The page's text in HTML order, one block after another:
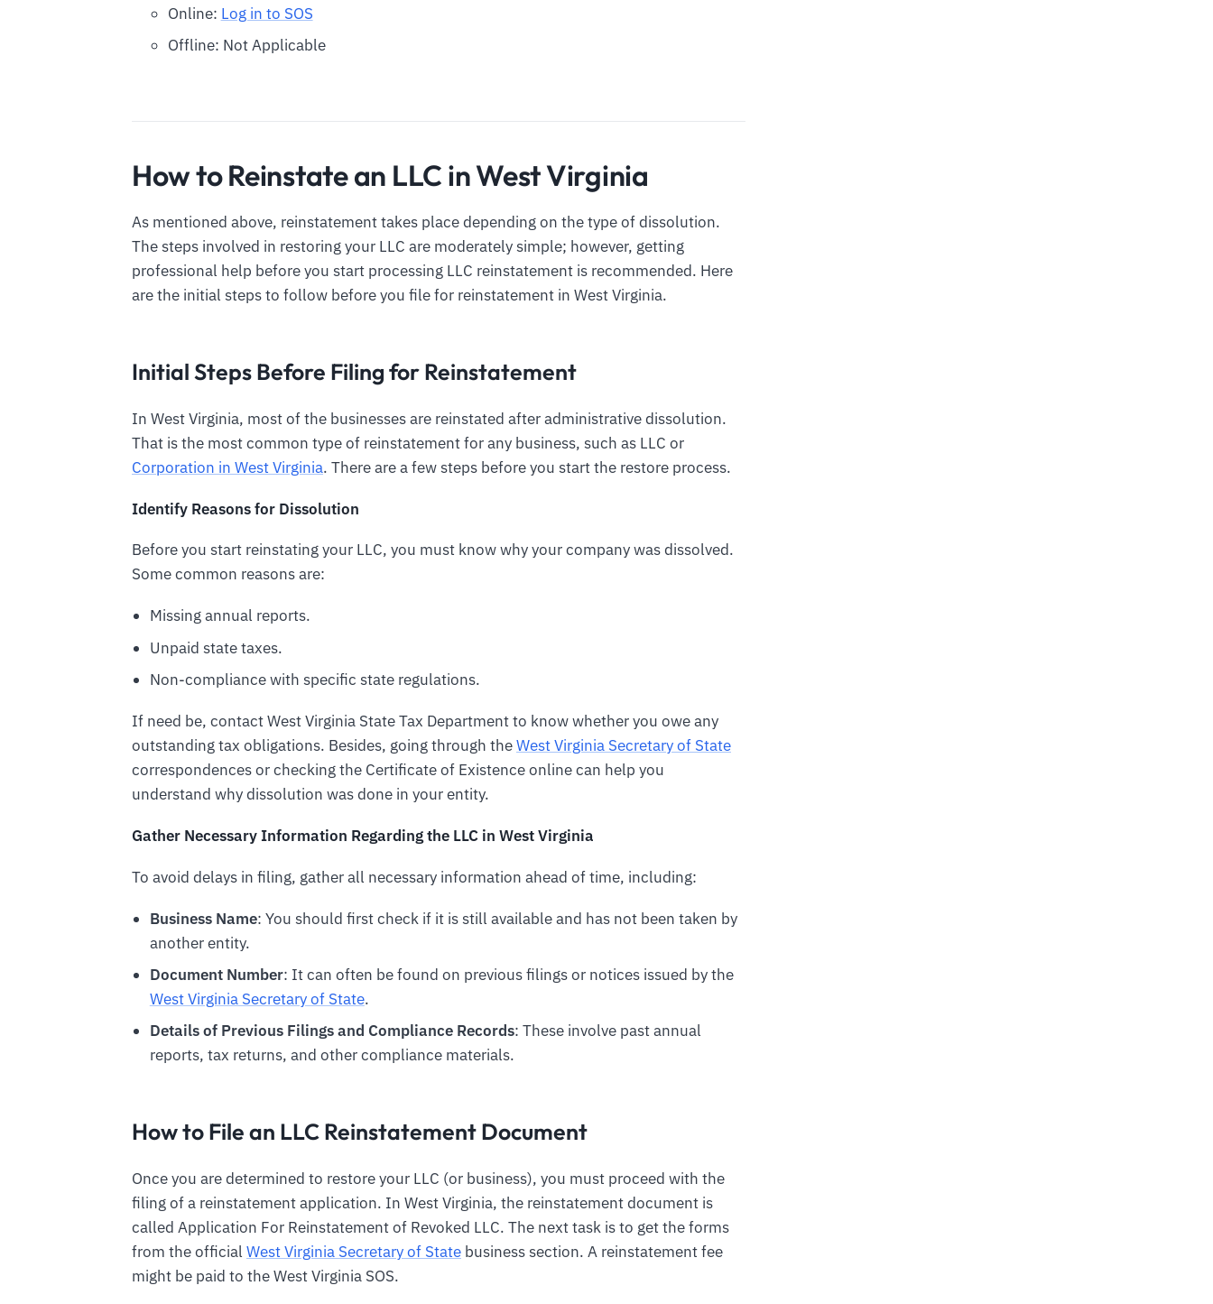
Online: Log in to SOS
Offline: Not Applicable
How to Reinstate an LLC in West Virginia
As mentioned above, reinstatement takes place depending on the type of dissolution.
The steps involved in restoring your LLC are moderately simple; however, getting
professional help before you start processing LLC reinstatement is recommended. Here
are the initial steps to follow before you file for reinstatement in West Virginia.
Initial Steps Before Filing for Reinstatement
In West Virginia, most of the businesses are reinstated after administrative dissolution.
That is the most common type of reinstatement for any business, such as LLC or
Corporation in West Virginia. There are a few steps before you start the restore process.
Identify Reasons for Dissolution
Before you start reinstating your LLC, you must know why your company was dissolved.
Some common reasons are:
Missing annual reports.
Unpaid state taxes.
Non-compliance with specific state regulations.
If need be, contact West Virginia State Tax Department to know whether you owe any
outstanding tax obligations. Besides, going through theWest Virginia Secretary of State
correspondences or checking the Certificate of Existence online can help you
understand why dissolution was done in your entity.
Gather Necessary Information Regarding the LLC in West Virginia
To avoid delays in filing, gather all necessary information ahead of time, including:
Business Name: You should first check if it is still available and has not been taken by
another entity.
Document Number: It can often be found on previous filings or notices issued by the
West Virginia Secretary of State.
Details of Previous Filings and Compliance Records: These involve past annual
reports, tax returns, and other compliance materials.
How to File an LLC Reinstatement Document
Once you are determined to restore your LLC (or business), you must proceed with the
filing of a reinstatement application. In West Virginia, the reinstatement document is
called Application For Reinstatement of Revoked LLC. The next task is to get the forms
from the official West Virginia Secretary of State business section. A reinstatement fee
might be paid to the West Virginia SOS.